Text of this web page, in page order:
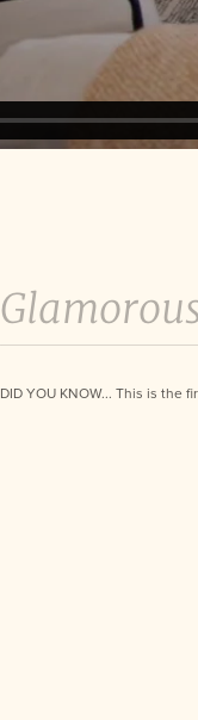
DID YOU KNOW... This is the